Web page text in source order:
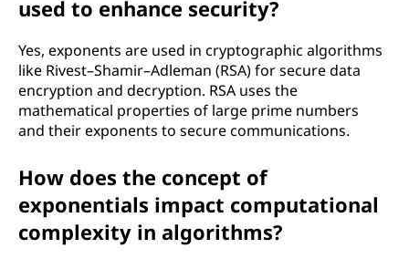
used to enhance security?
Yes, exponents are used in cryptographic algorithms
like Rivest–Shamir–Adleman (RSA) for secure data
encryption and decryption. RSA uses the
mathematical properties of large prime numbers
and their exponents to secure communications.
How does the concept of
exponentials impact computational
complexity in algorithms?